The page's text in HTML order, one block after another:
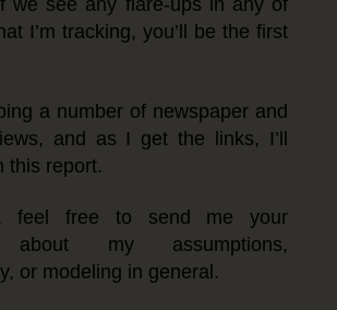
we see any flare-ups in any of
I’m tracking, you’ll be the first
a number of newspaper and
and as I get the links, I’ll
this report.
feel free to send me your
about my assumptions,
or modeling in general.